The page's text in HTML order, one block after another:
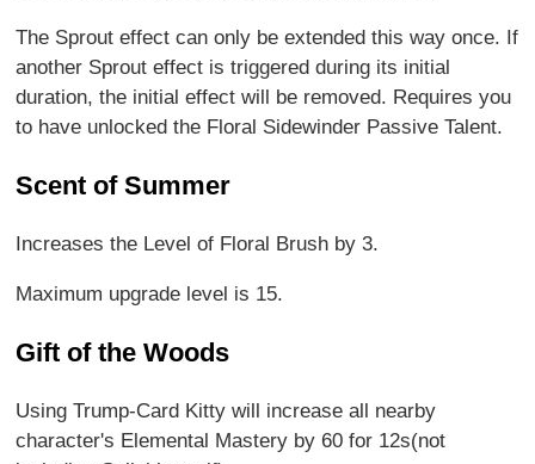
The Sprout effect can only be extended this way once. If
another Sprout effect is triggered during its initial
duration, the initial effect will be removed. Requires you
to have unlocked the Floral Sidewinder Passive Talent.
Scent of Summer
Increases the Level of Floral Brush by 3.
Maximum upgrade level is 15.
Gift of the Woods
Using Trump-Card Kitty will increase all nearby
character's Elemental Mastery by 60 for 12s(not